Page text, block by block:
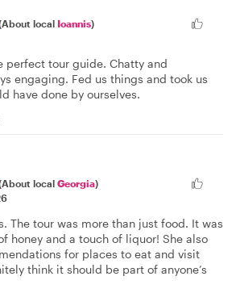
local Ioannis)
perfect tour guide. Chatty and
engaging. Fed us things and took us
have done by ourselves.
local Georgia)
The tour was more than just food. It was
honey and a touch of liquor! She also
for places to eat and visit
think it should be part of anyone’s